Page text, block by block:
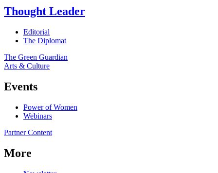
Thought Leader
Editorial
The Diplomat
The Green Guardian
Arts & Culture
Events
Power of Women
Webinars
Partner Content
More